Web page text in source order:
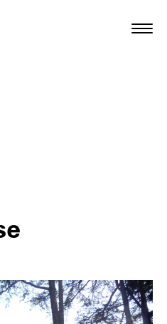
Conservancy